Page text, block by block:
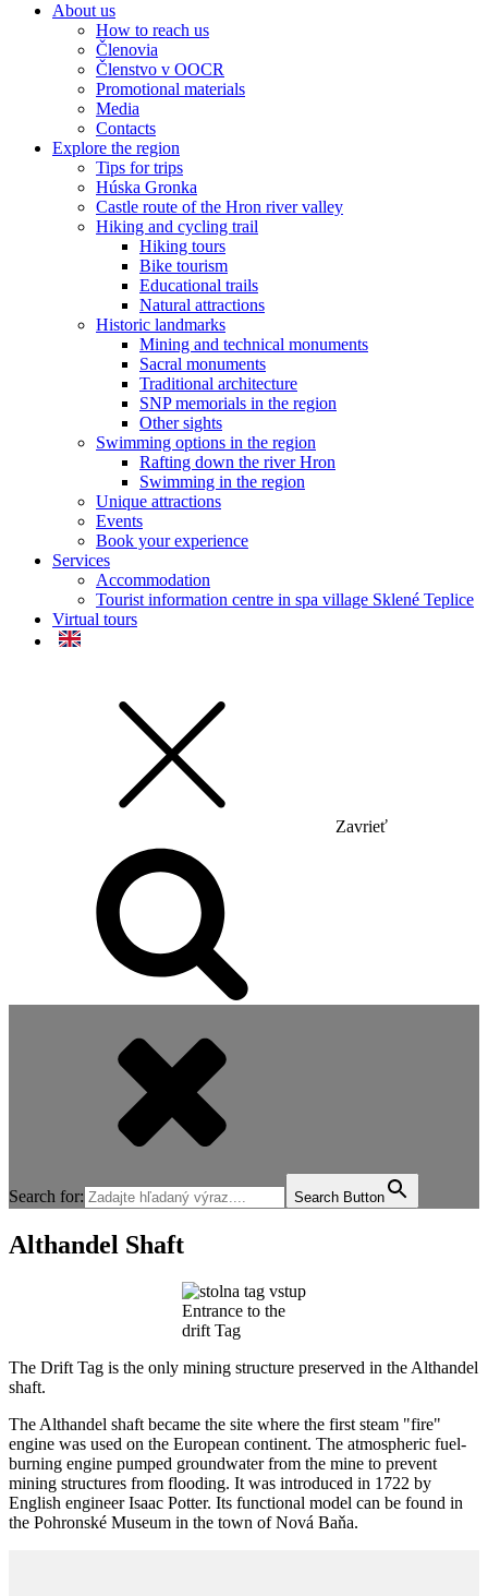
About us
How to reach us
Členovia
Členstvo v OOCR
Promotional materials
Media
Contacts
Explore the region
Tips for trips
Húska Gronka
Castle route of the Hron river valley
Hiking and cycling trail
Hiking tours
Bike tourism
Educational trails
Natural attractions
Historic landmarks
Mining and technical monuments
Sacral monuments
Traditional architecture
SNP memorials in the region
Other sights
Swimming options in the region
Rafting down the river Hron
Swimming in the region
Unique attractions
Events
Book your experience
Services
Accommodation
Tourist information centre in spa village Sklené Teplice
Virtual tours
Zavrieť
Search for: Search Button
Althandel Shaft
Entrance to the
drift Tag
The Drift Tag is the only mining structure preserved in the Althandel
shaft.
The Althandel shaft became the site where the first steam "fire"
engine was used on the European continent. The atmospheric fuel-
burning engine pumped groundwater from the mine to prevent
mining structures from flooding. It was introduced in 1722 by
English engineer Isaac Potter. Its functional model can be found in
the Pohronské Museum in the town of Nová Baňa.